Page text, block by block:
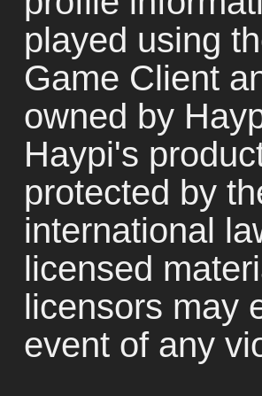
played using
Game Client
owned by
Haypi's
protected by
international
licensed
licensors may
event of any